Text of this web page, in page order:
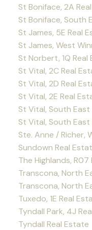
St Boniface, 2A
St Boniface, South
St James, 5E Real
St James, West
St Norbert, 1Q Real
St Vital, 2C Real
St Vital, 2D Real
St Vital, 2E Real
St Vital, South
St Vital, South
Ste. Anne / Richer,
Sundown Real
The Highlands, R07
Transcona, North
Transcona, North
Tuxedo, 1E Real
Tyndall Park, 4J
Tyndall Real Estate